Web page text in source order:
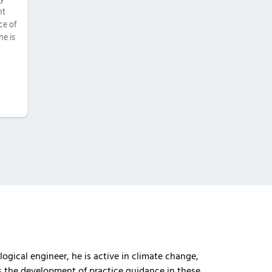
of
is
engineer, he is active in climate change,